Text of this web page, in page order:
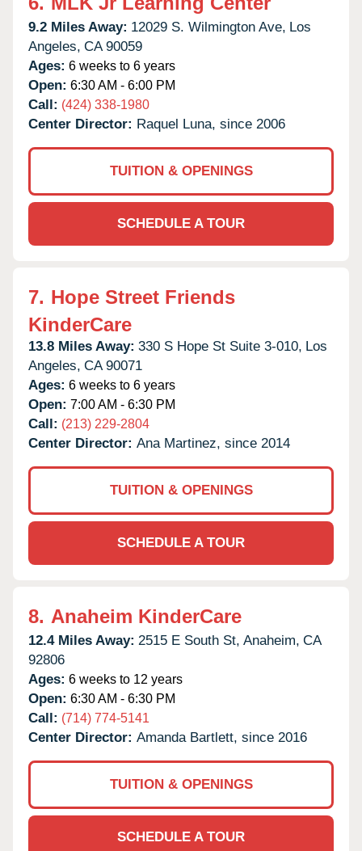
9.2 Miles Away: 12029 S. Wilmington Ave, Los
Angeles, CA 90059
Ages: 6 weeks to 6 years
Open: 6:30 AM - 6:00 PM
Call: (424) 338-1980
Center Director: Raquel Luna, since 2006
TUITION & OPENINGS
SCHEDULE A TOUR
7. Hope Street Friends
KinderCare
13.8 Miles Away: 330 S Hope St Suite 3-010, Los
Angeles, CA 90071
Ages: 6 weeks to 6 years
Open: 7:00 AM - 6:30 PM
Call: (213) 229-2804
Center Director: Ana Martinez, since 2014
TUITION & OPENINGS
SCHEDULE A TOUR
8. Anaheim KinderCare
12.4 Miles Away: 2515 E South St, Anaheim, CA
92806
Ages: 6 weeks to 12 years
Open: 6:30 AM - 6:30 PM
Call: (714) 774-5141
Center Director: Amanda Bartlett, since 2016
TUITION & OPENINGS
SCHEDULE A TOUR